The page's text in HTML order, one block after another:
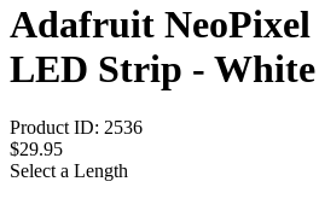
Adafruit
LED Strip -
Product ID: 2536
$29.95
Select a Length